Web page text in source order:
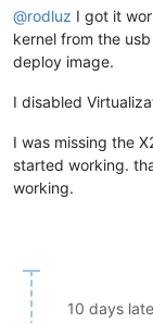
@rodluz I got it
kernel from the
deploy image.
I disabled
I was missing the
started working.
working.
10 days